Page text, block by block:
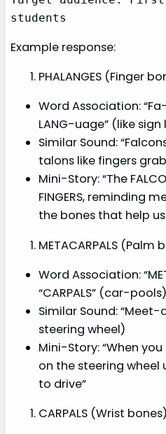
students
Example response:
PHALANGES (Finger
Word Association:
LANG-uage” (like
Similar Sound:
talons like fingers
Mini-Story: “The
FINGERS, reminding
the bones that help
METACARPALS (Palm
Word Association:
“CARPALS” (car-pools)
Similar Sound:
steering wheel)
Mini-Story: “When
on the steering wheel
to drive”
CARPALS (Wrist bones)